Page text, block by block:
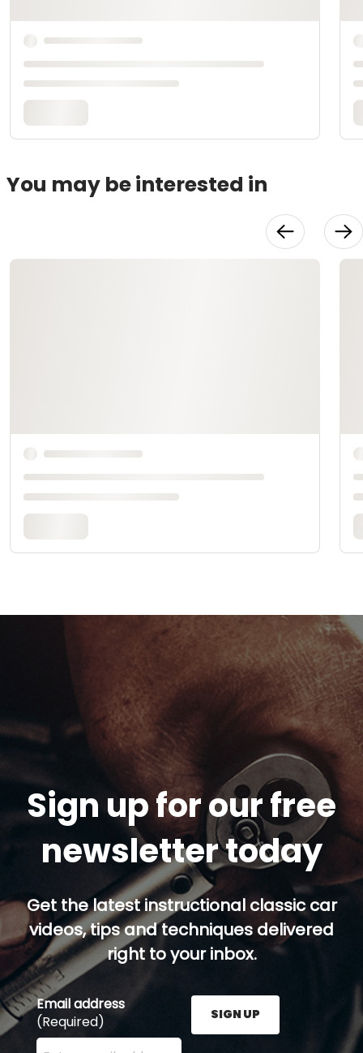
You may be interested in
Sign up for our free
newsletter today
Get the latest instructional classic car
videos, tips and techniques delivered
right to your inbox.
Email address
(Required)
Enter your email address here and press the Sign
SIGN UP